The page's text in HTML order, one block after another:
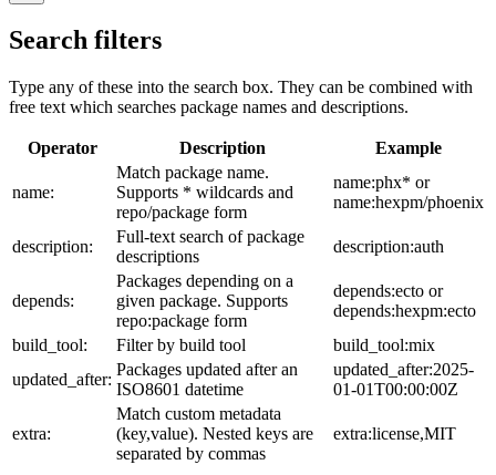
Search filters
Type any of these into the search box. They can be combined with
free text which searches package names and descriptions.
Operator Description Example
name:
Match package name.
Supports * wildcards and
repo/package form
name:phx* or
name:hexpm/phoenix
description:
Full-text search of package
descriptions
description:auth
depends:
Packages depending on a
given package. Supports
repo:package form
depends:ecto or
depends:hexpm:ecto
build_tool:
Filter by build tool
build_tool:mix
updated_after:
Packages updated after an
ISO8601 datetime
updated_after:2025-
01-01T00:00:00Z
extra:
Match custom metadata
(key,value). Nested keys are
separated by commas
extra:license,MIT